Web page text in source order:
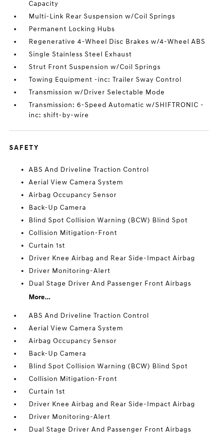
Capacity
Multi-Link Rear Suspension w/Coil Springs
Permanent Locking Hubs
Regenerative 4-Wheel Disc Brakes w/4-Wheel ABS
Single Stainless Steel Exhaust
Strut Front Suspension w/Coil Springs
Towing Equipment -inc: Trailer Sway Control
Transmission w/Driver Selectable Mode
Transmission: 6-Speed Automatic w/SHIFTRONIC -
inc: shift-by-wire
SAFETY
ABS And Driveline Traction Control
Aerial View Camera System
Airbag Occupancy Sensor
Back-Up Camera
Blind Spot Collision Warning (BCW) Blind Spot
Collision Mitigation-Front
Curtain 1st
Driver Knee Airbag and Rear Side-Impact Airbag
Driver Monitoring-Alert
Dual Stage Driver And Passenger Front Airbags
More...
ABS And Driveline Traction Control
Aerial View Camera System
Airbag Occupancy Sensor
Back-Up Camera
Blind Spot Collision Warning (BCW) Blind Spot
Collision Mitigation-Front
Curtain 1st
Driver Knee Airbag and Rear Side-Impact Airbag
Driver Monitoring-Alert
Dual Stage Driver And Passenger Front Airbags